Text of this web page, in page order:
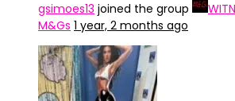
gsimoes13 joined the group
M&Gs 1 year, 2 months ago